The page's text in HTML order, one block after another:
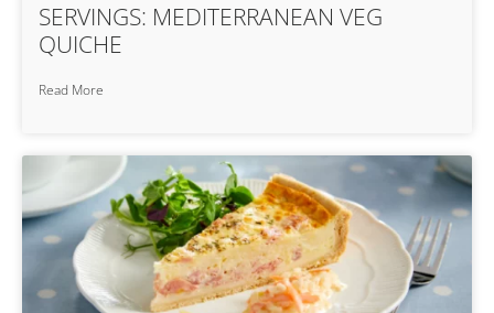
SERVINGS: MEDITERRANEAN VEG
QUICHE
Read More